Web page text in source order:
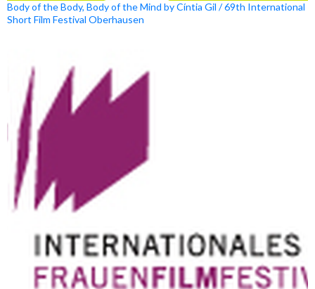
Body of the Body, Body of the Mind by Cíntia Gil / 69th International
Short Film Festival Oberhausen